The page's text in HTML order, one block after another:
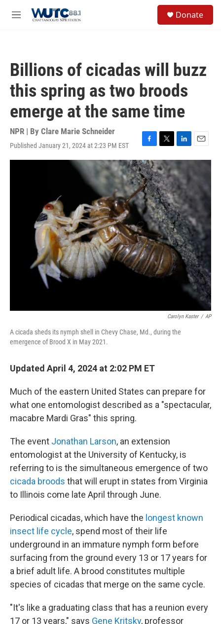
M
Donate
Billions of cicadas will buzz
this spring as two broods
emerge at the same time
NPR | By Clare Marie Schneider
Published January 21, 2024 at 2:23 PM EST
F
a
c
e
b
o
o
k
T
w
i
t
t
e
r
L
i
n
k
e
d
I
n
E
m
i
Carolyn Kaster / AP
A cicada sheds its nymph shell in Chevy Chase, Md., during the
emergence of Brood X in May 2021.
Updated April 4, 2024 at 2:02 PM ET
Much of the eastern United States can prepare for
what one entomologist described as a "spectacular,
macabre Mardi Gras" this spring.
The event Jonathan Larson, an extension
entomologist at the University of Kentucky, is
referring to is the simultaneous emergence of two
cicada broods that will erupt in states from Virginia
to Illinois come late April through June.
Periodical cicadas, which have the longest known
insect life cycle, spend most of their life
underground in an immature nymph form before
surfacing from the ground every 13 or 17 years for
a brief adult life. A brood constitutes multiple
species of cicadas that merge on the same cycle.
"It's like a graduating class that has a reunion every
17 or 13 years," says Gene Kritsky, professor